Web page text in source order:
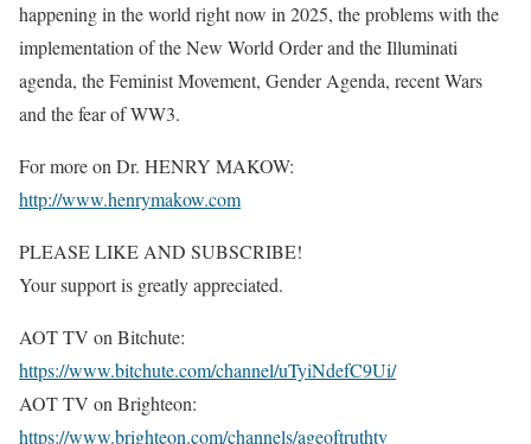
happening in the world right now in 2025, the problems with the
implementation of the New World Order and the Illuminati
agenda, the Feminist Movement, Gender Agenda, recent Wars
and the fear of WW3.
For more on Dr. HENRY MAKOW:
http://www.henrymakow.com
PLEASE LIKE AND SUBSCRIBE!
Your support is greatly appreciated.
AOT TV on Bitchute:
https://www.bitchute.com/channel/uTyiNdefC9Ui/
AOT TV on Brighteon:
https://www.brighteon.com/channels/ageoftruthtv